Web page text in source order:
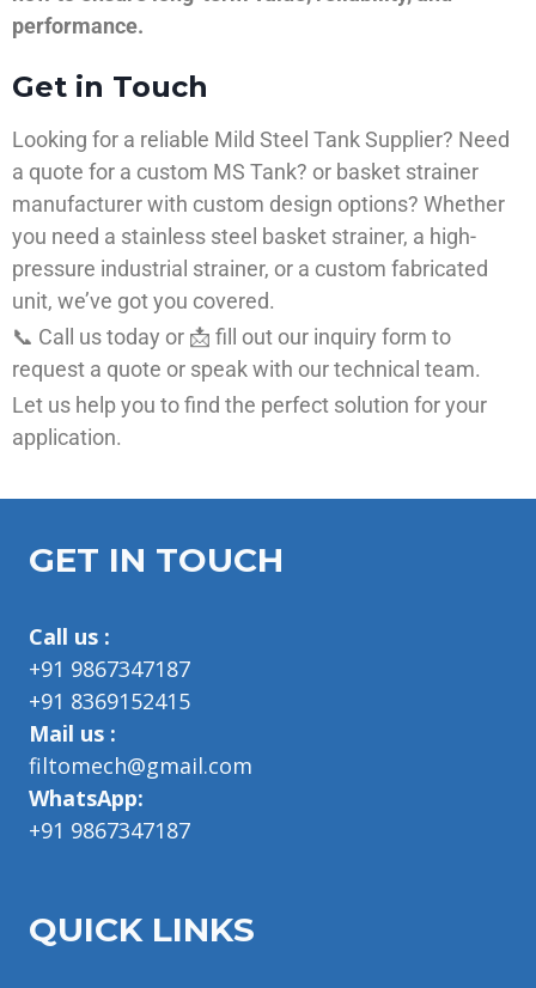
performance.
Get in Touch
Looking for a reliable Mild Steel Tank Supplier? Need
a quote for a custom MS Tank? or basket strainer
manufacturer with custom design options? Whether
you need a stainless steel basket strainer, a high-
pressure industrial strainer, or a custom fabricated
unit, we’ve got you covered.
📞 Call us today or 📩 fill out our inquiry form to
request a quote or speak with our technical team.
Let us help you to find the perfect solution for your
application.
GET IN TOUCH
Call us :
+91 9867347187
+91 8369152415
Mail us :
filtomech@gmail.com
WhatsApp:
+91 9867347187
QUICK LINKS